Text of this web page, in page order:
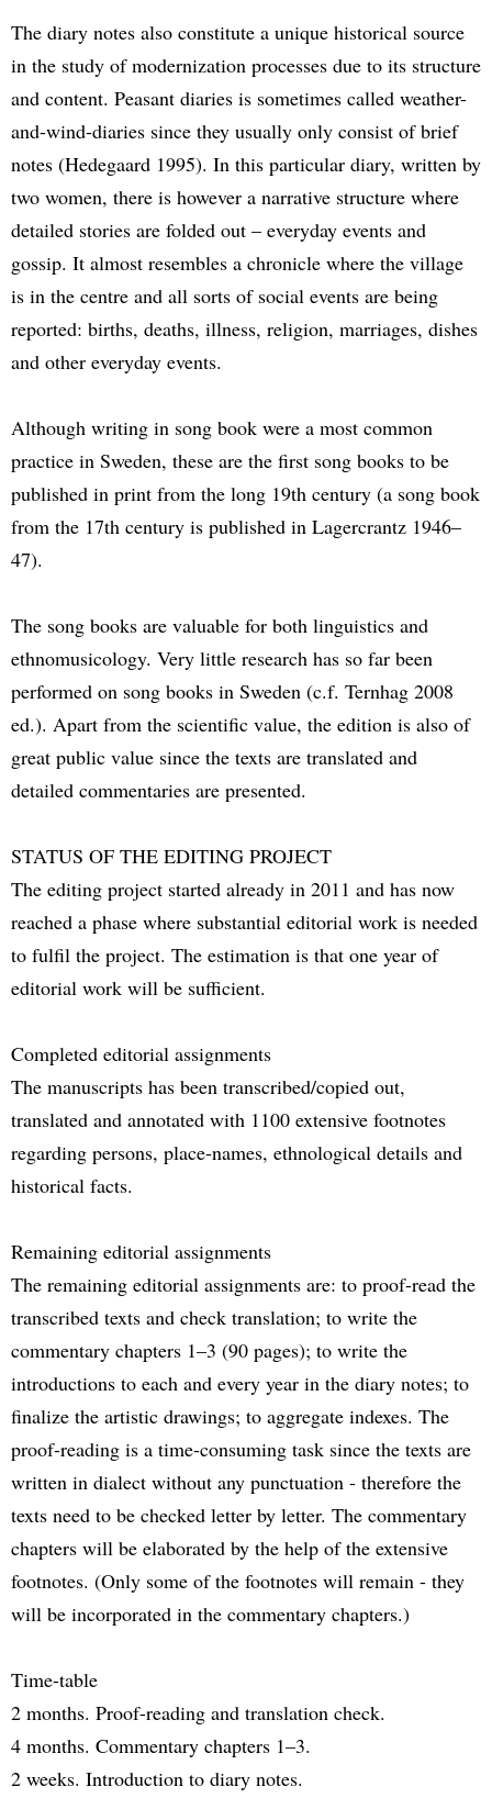
The diary notes also constitute a unique historical source
in the study of modernization processes due to its structure
and content. Peasant diaries is sometimes called weather-
and-wind-diaries since they usually only consist of brief
notes (Hedegaard 1995). In this particular diary, written by
two women, there is however a narrative structure where
detailed stories are folded out – everyday events and
gossip. It almost resembles a chronicle where the village
is in the centre and all sorts of social events are being
reported: births, deaths, illness, religion, marriages, dishes
and other everyday events.
Although writing in song book were a most common
practice in Sweden, these are the first song books to be
published in print from the long 19th century (a song book
from the 17th century is published in Lagercrantz 1946–
47).
The song books are valuable for both linguistics and
ethnomusicology. Very little research has so far been
performed on song books in Sweden (c.f. Ternhag 2008
ed.). Apart from the scientific value, the edition is also of
great public value since the texts are translated and
detailed commentaries are presented.
STATUS OF THE EDITING PROJECT
The editing project started already in 2011 and has now
reached a phase where substantial editorial work is needed
to fulfil the project. The estimation is that one year of
editorial work will be sufficient.
Completed editorial assignments
The manuscripts has been transcribed/copied out,
translated and annotated with 1100 extensive footnotes
regarding persons, place-names, ethnological details and
historical facts.
Remaining editorial assignments
The remaining editorial assignments are: to proof-read the
transcribed texts and check translation; to write the
commentary chapters 1–3 (90 pages); to write the
introductions to each and every year in the diary notes; to
finalize the artistic drawings; to aggregate indexes. The
proof-reading is a time-consuming task since the texts are
written in dialect without any punctuation - therefore the
texts need to be checked letter by letter. The commentary
chapters will be elaborated by the help of the extensive
footnotes. (Only some of the footnotes will remain - they
will be incorporated in the commentary chapters.)
Time-table
2 months. Proof-reading and translation check.
4 months. Commentary chapters 1–3.
2 weeks. Introduction to diary notes.